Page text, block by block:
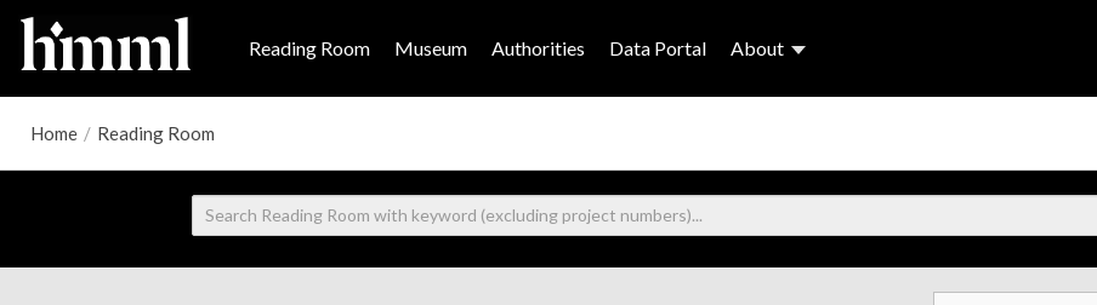
Reading Room Museum Authorities Data Portal About
Home / Reading Room